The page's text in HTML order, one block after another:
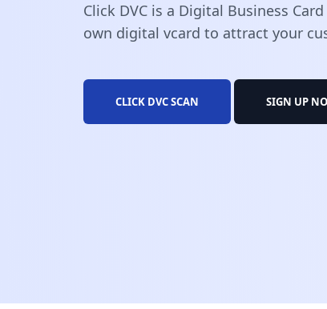
Click DVC is a Digital Business
own digital vcard to attract your
CLICK DVC SCAN SIGN UP